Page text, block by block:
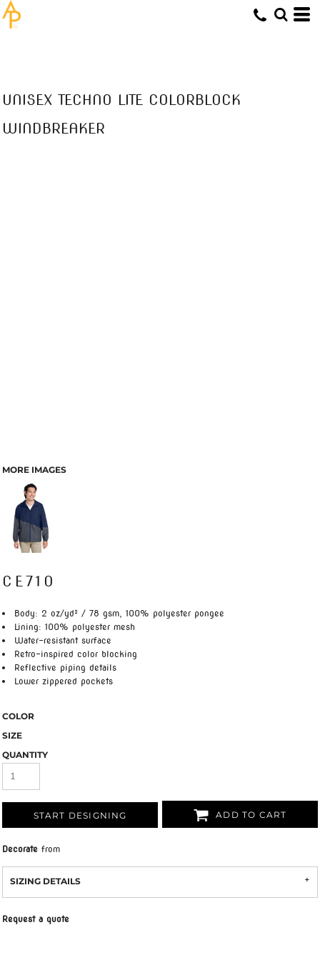
UNISEX TECHNO LITE COLORBLOCK
WINDBREAKER
MORE IMAGES
CE710
Body: 2 oz/yd² / 78 gsm, 100% polyester pongee
Lining: 100% polyester mesh
Water-resistant surface
Retro-inspired color blocking
Reflective piping details
Lower zippered pockets
COLOR
SIZE
QUANTITY
START DESIGNING ADD TO CART
Decorate from
SIZING DETAILS
Request a quote